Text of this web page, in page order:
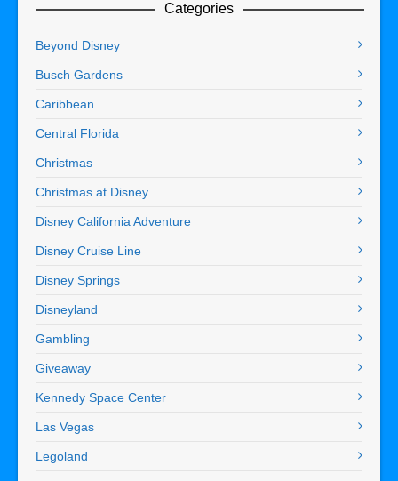
Categories
Beyond Disney
Busch Gardens
Caribbean
Central Florida
Christmas
Christmas at Disney
Disney California Adventure
Disney Cruise Line
Disney Springs
Disneyland
Gambling
Giveaway
Kennedy Space Center
Las Vegas
Legoland